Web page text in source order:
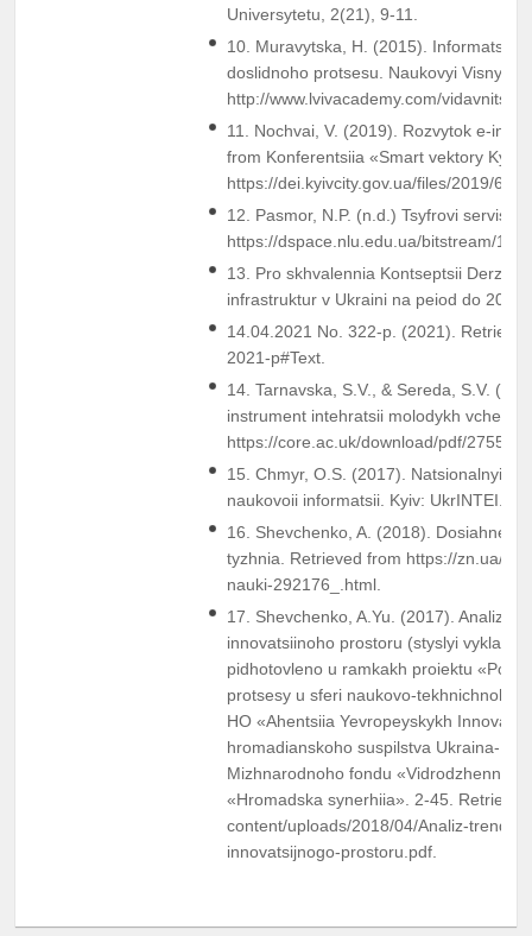
Universytetu, 2(21), 9-11.
10. Muravytska, H. (2015). Informatsiia
doslidnoho protsesu. Naukovyi Visnyk
http://www.lvivacademy.com/
11. Nochvai, V. (2019). Rozvytok e-
from Konferentsiia «Smart vektory
https://dei.kyivcity.gov.ua/files/2019/6/
12. Pasmor, N.P. (n.d.) Tsyfrovi servisy
https://dspace.nlu.edu.ua/bitstream/
13. Pro skhvalennia Kontseptsii
infrastruktur v Ukraini na peiod do 2026
14.04.2021 No. 322-p. (2021).
2021-p#Text.
14. Tarnavska, S.V., & Sereda, S.V.
instrument intehratsii molodykh
https://core.ac.uk/download/pdf/
15. Chmyr, O.S. (2017). Natsionalnyi
naukovoii informatsii. Kyiv: UkrINTEI.
16. Shevchenko, A. (2018).
tyzhnia. Retrieved from https://zn.ua/
nauki-292176_.html.
17. Shevchenko, A.Yu. (2017). Analiz
innovatsiinoho prostoru (styslyi vyklad).
pidhotovleno u ramkakh proiektu
protsesy u sferi naukovo-tekhnichnoho
HO «Ahentsiia Yevropeyskykh
hromadianskoho suspilstva Ukraina-
Mizhnarodnoho fondu
«Hromadska synerhiia». 2-45.
content/uploads/2018/04/Analiz-
innovatsijnogo-prostoru.pdf.